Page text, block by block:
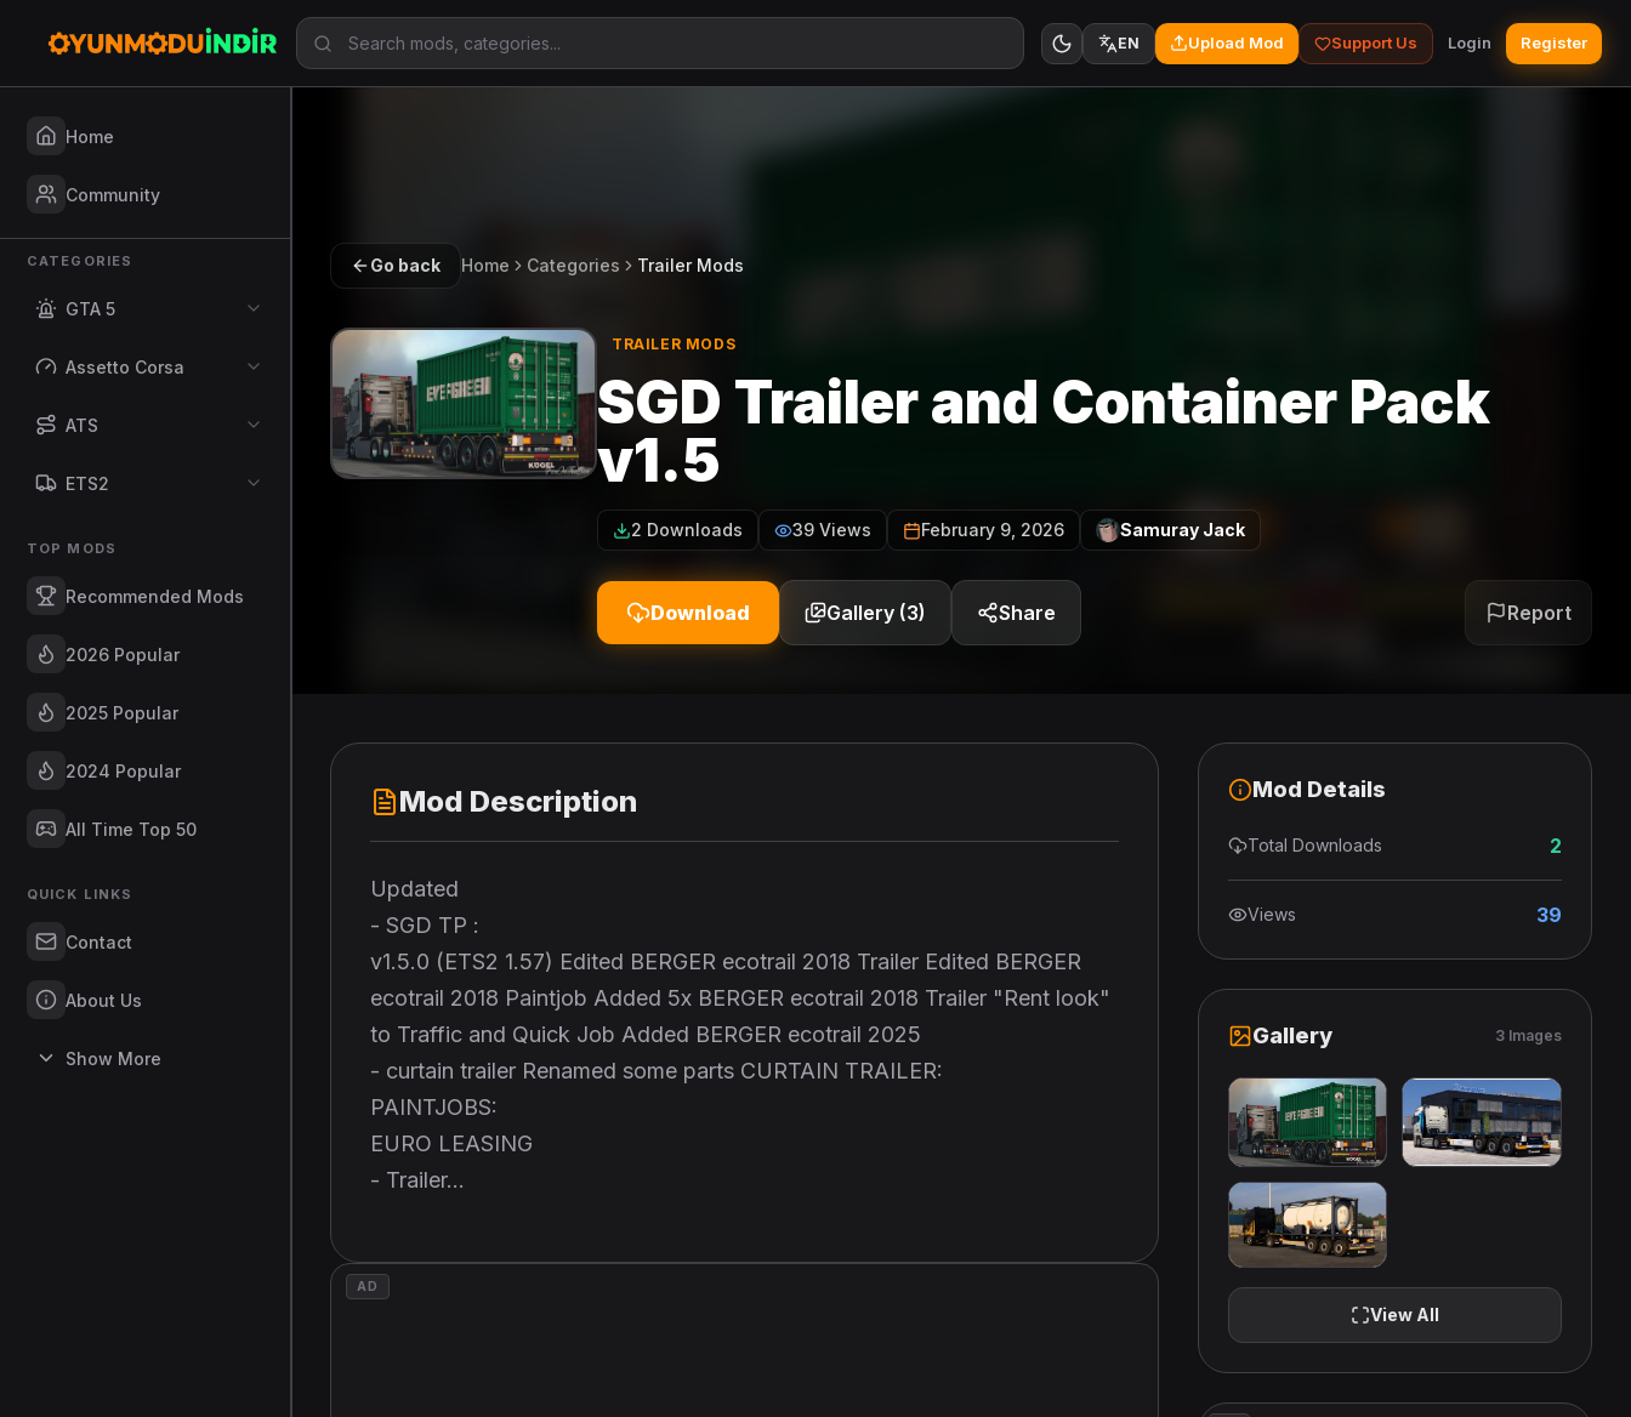
EN Upload Mod Support Us Login Register
Home
Community
CATEGORIES
GTA 5
Assetto Corsa
ATS
ETS2
TOP MODS
Recommended Mods
2026 Popular
2025 Popular
2024 Popular
All Time Top 50
QUICK LINKS
Contact
About Us
Show More
Go back Home Categories Trailer Mods
TRAILER MODS
SGD Trailer and Container Pack
v1.5
2 Downloads 39 Views February 9, 2026 Samuray Jack
Download Gallery (3) Share Report
Mod Description
Updated
- SGD TP :
v1.5.0 (ETS2 1.57) Edited BERGER ecotrail 2018 Trailer Edited BERGER
ecotrail 2018 Paintjob Added 5x BERGER ecotrail 2018 Trailer "Rent look"
to Traffic and Quick Job Added BERGER ecotrail 2025
- curtain trailer Renamed some parts CURTAIN TRAILER:
PAINTJOBS:
EURO LEASING
- Trailer...
AD
Mod Details
Total Downloads 2
Views 39
Gallery 3 Images
View All